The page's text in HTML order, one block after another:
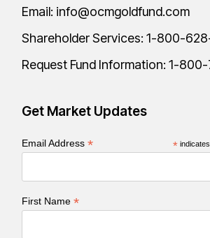
Email: info@ocmgoldfund.com
Shareholder Services:1-800-
Request Fund Information:1-
Get Market Updates
*
Email Address*
First Name*